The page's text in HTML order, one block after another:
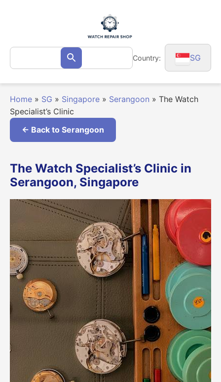
Search
for: Search Country: SG
Home » SG » Singapore » Serangoon » The Watch
Specialist’s Clinic
← Back to Serangoon
The Watch Specialist’s Clinic in
Serangoon, Singapore